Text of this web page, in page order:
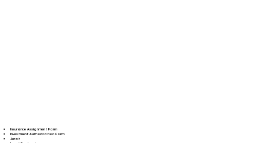
Insurance Assignment Form
Investment Authorization Form
Jurat